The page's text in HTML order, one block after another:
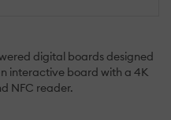
digital boards designed
interactive board with a 4K
NFC reader.